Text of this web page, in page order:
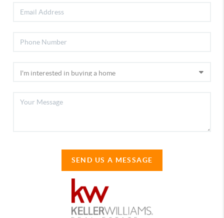
SEND US A MESSAGE